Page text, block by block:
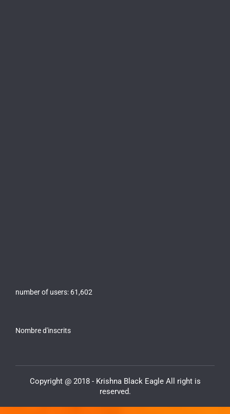
number of users: 61,602
Nombre d'inscrits
Copyright @ 2018 - Krishna Black Eagle All right is
reserved.